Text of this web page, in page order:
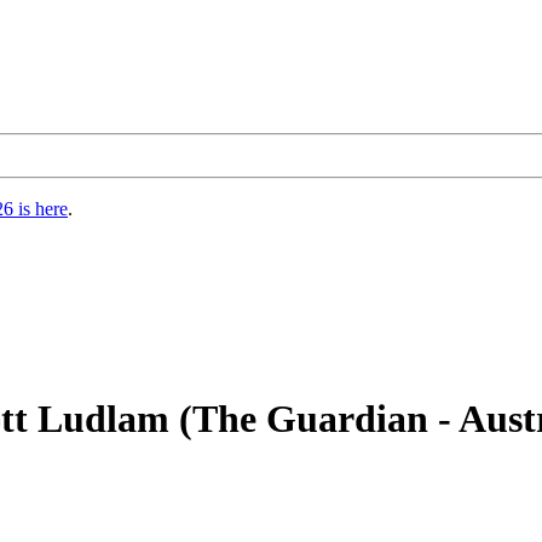
is here.
Ludlam (The Guardian -